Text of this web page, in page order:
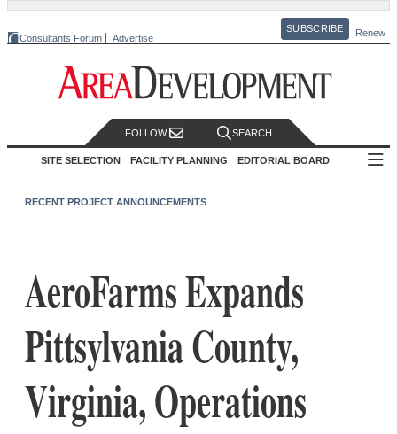
Consultants Forum Advertise
SUBSCRIBE Renew
FOLLOW SEARCH
SITE SELECTION FACILITY PLANNING EDITORIAL BOARD
RECENT PROJECT ANNOUNCEMENTS
AeroFarms Expands
Pittsylvania County,
Virginia, Operations